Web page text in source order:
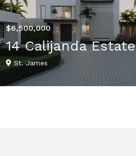
$6,500,000
14 Calijanda Estate
St. James